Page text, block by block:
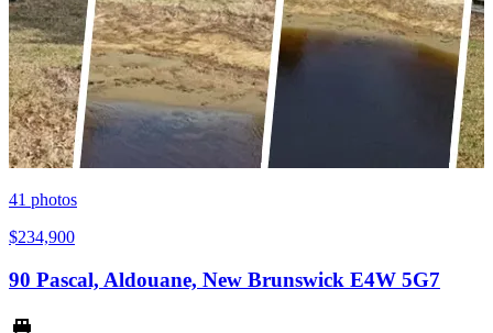
41 photos
$234,900
90 Pascal, Aldouane, New Brunswick E4W 5G7